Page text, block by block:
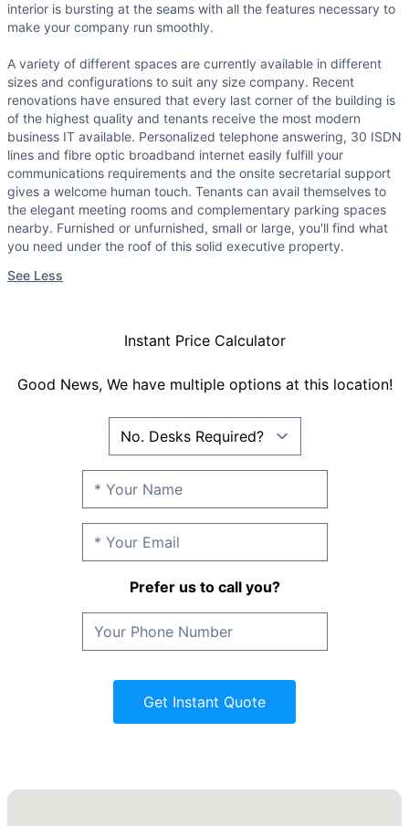
interior is bursting at the seams with all the features necessary to
make your company run smoothly.
A variety of different spaces are currently available in different
sizes and configurations to suit any size company. Recent
renovations have ensured that every last corner of the building is
of the highest quality and tenants receive the most modern
business IT available. Personalized telephone answering, 30 ISDN
lines and fibre optic broadband internet easily fulfill your
communications requirements and the onsite secretarial support
gives a welcome human touch. Tenants can avail themselves to
the elegant meeting rooms and complementary parking spaces
nearby. Furnished or unfurnished, small or large, you'll find what
you need under the roof of this solid executive property.
See Less
Instant Price Calculator
Good News, We have multiple options at this location!
Prefer us to call you?
Get Instant Quote